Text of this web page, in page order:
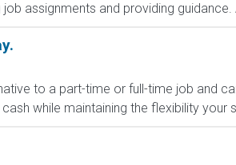
assignments and providing
to a part-time or full-time job and
while maintaining the flexibility your